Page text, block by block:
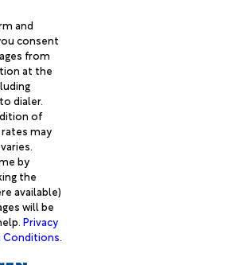
and
consent
from
at the
dialer.
of
rates may
by
the
available)
will be
Privacy
Conditions.